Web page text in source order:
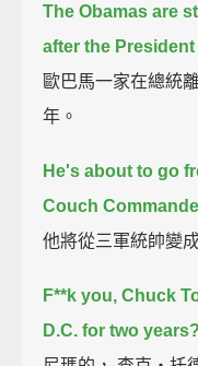
The Obamas are
after the
歐巴馬一家在總統
年。
He's about to go
Couch
他將從三軍統帥變
F**k you, Chuck
D.C. for two years?